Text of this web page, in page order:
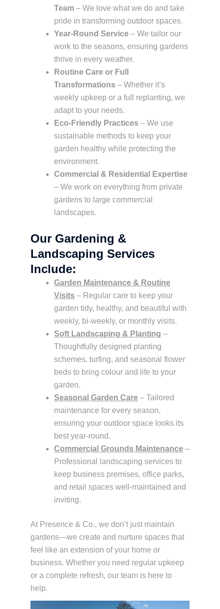
Team – We love what we do and take
pride in transforming outdoor spaces.
Year-Round Service – We tailor our
work to the seasons, ensuring gardens
thrive in every weather.
Routine Care or Full
Transformations – Whether it’s
weekly upkeep or a full replanting, we
adapt to your needs.
Eco-Friendly Practices – We use
sustainable methods to keep your
garden healthy while protecting the
environment.
Commercial & Residential Expertise
– We work on everything from private
gardens to large commercial
landscapes.
Our Gardening &
Landscaping Services
Include:
Garden Maintenance & Routine
Visits – Regular care to keep your
garden tidy, healthy, and beautiful with
weekly, bi-weekly, or monthly visits.
Soft Landscaping & Planting –
Thoughtfully designed planting
schemes, turfing, and seasonal flower
beds to bring colour and life to your
garden.
Seasonal Garden Care – Tailored
maintenance for every season,
ensuring your outdoor space looks its
best year-round.
Commercial Grounds Maintenance –
Professional landscaping services to
keep business premises, office parks,
and retail spaces well-maintained and
inviting.
At Presence & Co., we don’t just maintain
gardens—we create and nurture spaces that
feel like an extension of your home or
business. Whether you need regular upkeep
or a complete refresh, our team is here to
help.